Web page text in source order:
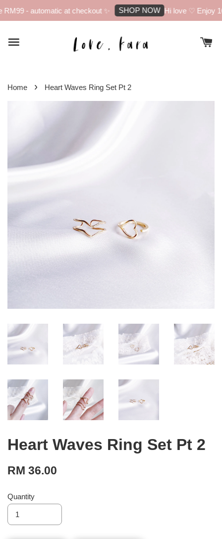
- automatic at checkout ✨ SHOP NOW Hi love ♡ Enjoy
Home › Heart Waves Ring Set Pt 2
Heart Waves Ring Set Pt 2
RM 36.00
Quantity